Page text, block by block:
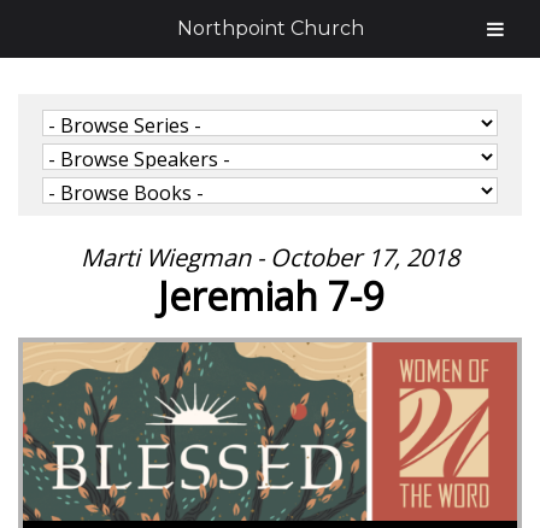
Marti Wiegman - October 17, 2018
Jeremiah 7-9
Northpoint Church